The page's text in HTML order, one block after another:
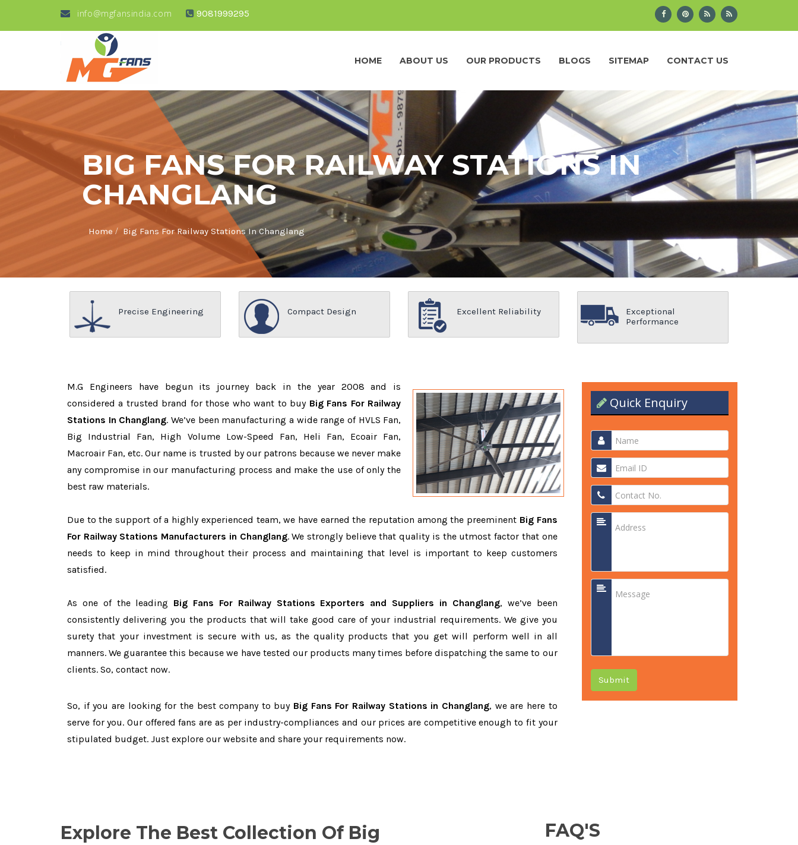
info@mgfansindia.com 9081999295
HOME ABOUT US OUR PRODUCTS BLOGS SITEMAP CONTACT US
BIG FANS FOR RAILWAY STATIONS IN
CHANGLANG
Home / Big Fans For Railway Stations In Changlang
Precise Engineering Compact Design Excellent Reliability
Exceptional
Performance
M.G Engineers have begun its journey back in the year 2008 and is
considered a trusted brand for those who want to buy Big Fans For Railway
Stations In Changlang. We’ve been manufacturing a wide range of HVLS Fan,
Big Industrial Fan, High Volume Low-Speed Fan, Heli Fan, Ecoair Fan,
Macroair Fan, etc. Our name is trusted by our patrons because we never make
any compromise in our manufacturing process and make the use of only the
best raw materials.
Due to the support of a highly experienced team, we have earned the reputation among the preeminent Big Fans
For Railway Stations Manufacturers in Changlang. We strongly believe that quality is the utmost factor that one
needs to keep in mind throughout their process and maintaining that level is important to keep customers
satisfied.
As one of the leading Big Fans For Railway Stations Exporters and Suppliers in Changlang, we’ve been
consistently delivering you the products that will take good care of your industrial requirements. We give you
surety that your investment is secure with us, as the quality products that you get will perform well in all
manners. We guarantee this because we have tested our products many times before dispatching the same to our
clients. So, contact now.
So, if you are looking for the best company to buy Big Fans For Railway Stations in Changlang, we are here to
serve for you. Our offered fans are as per industry-compliances and our prices are competitive enough to fit your
stipulated budget. Just explore our website and share your requirements now.
Quick Enquiry
Submit
Explore The Best Collection Of Big
FAQ'S